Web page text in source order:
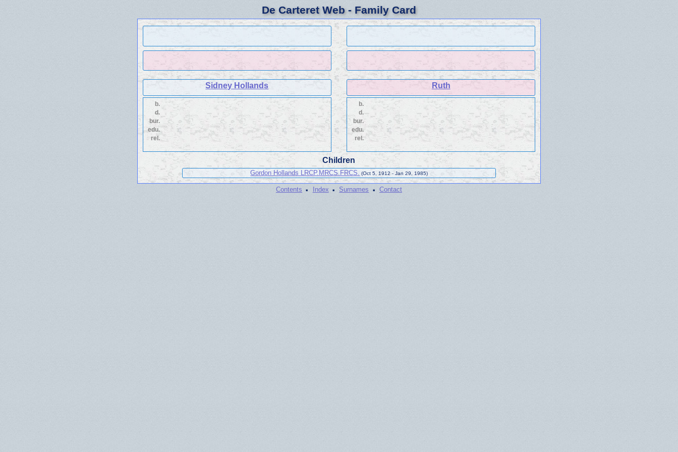
De Carteret Web - Family Card
Sidney Hollands Ruth
b.
d.
bur.
edu.
rel.
b.
d.
bur.
edu.
rel.
Children
Gordon Hollands LRCP.MRCS.FRCS. (Oct 5, 1912 - Jan 29, 1985)
Contents · Index · Surnames · Contact